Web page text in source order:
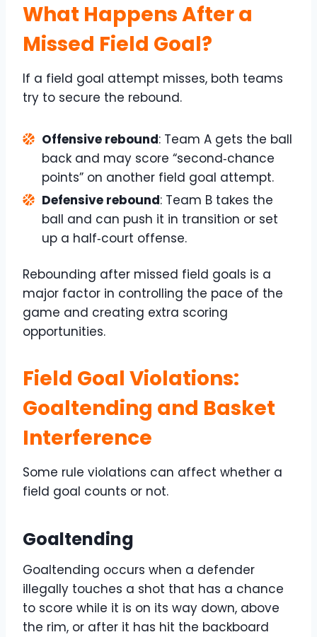
What Happens After a
Missed Field Goal?
If a field goal attempt misses, both teams
try to secure the rebound.
Offensive rebound: Team A gets the ball
back and may score “second‑chance
points” on another field goal attempt.
Defensive rebound: Team B takes the
ball and can push it in transition or set
up a half‑court offense.
Rebounding after missed field goals is a
major factor in controlling the pace of the
game and creating extra scoring
opportunities.
Field Goal Violations:
Goaltending and Basket
Interference
Some rule violations can affect whether a
field goal counts or not.
Goaltending
Goaltending occurs when a defender
illegally touches a shot that has a chance
to score while it is on its way down, above
the rim, or after it has hit the backboard